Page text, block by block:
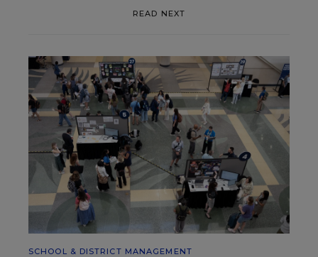
READ NEXT
SCHOOL & DISTRICT MANAGEMENT